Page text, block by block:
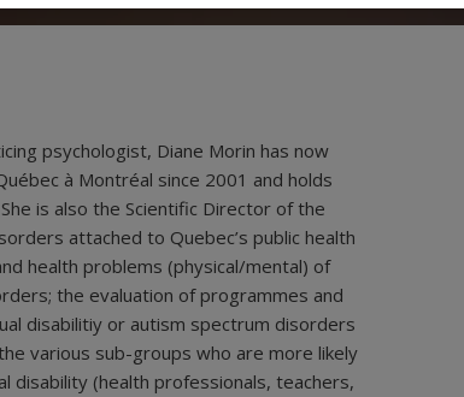
psychologist, Diane Morin has now
à Montréal since 2001 and holds
is also the Scientific Director of the
attached to Quebec’s public health
health problems (physical/mental) of
the evaluation of programmes and
disabilitiy or autism spectrum disorders
various sub-groups who are more likely
disability (health professionals, teachers,